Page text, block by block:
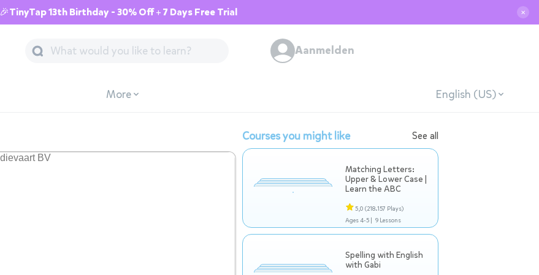
🎉TinyTap 13th Birthday - 30% Off + 7 Days Free Trial ✕
Aanmelden
More English (US)
Courses you might like See all
Matching Letters:
Upper & Lower Case |
Learn the ABC
5,0 (218.157 Plays)
Ages 4-5 | 9 Lessons
Spelling with English
with Gabi